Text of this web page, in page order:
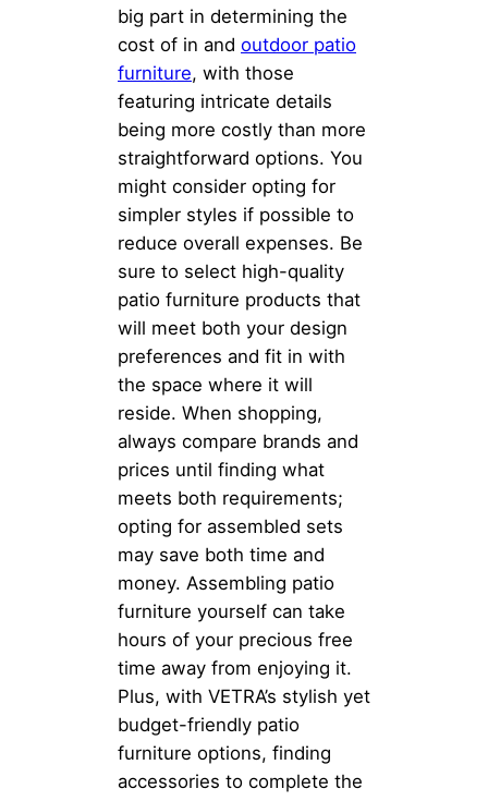
big part in determining the
cost of in and outdoor patio
furniture, with those
featuring intricate details
being more costly than more
straightforward options. You
might consider opting for
simpler styles if possible to
reduce overall expenses. Be
sure to select high-quality
patio furniture products that
will meet both your design
preferences and fit in with
the space where it will
reside. When shopping,
always compare brands and
prices until finding what
meets both requirements;
opting for assembled sets
may save both time and
money. Assembling patio
furniture yourself can take
hours of your precious free
time away from enjoying it.
Plus, with VETRA’s stylish yet
budget-friendly patio
furniture options, finding
accessories to complete the